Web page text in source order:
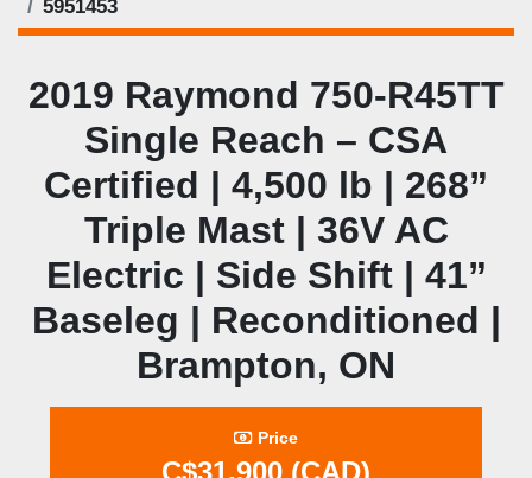
5951453
2019 Raymond 750‑R45TT
Single Reach – CSA
Certified | 4,500 lb | 268”
Triple Mast | 36V AC
Electric | Side Shift | 41”
Baseleg | Reconditioned |
Brampton, ON
Price